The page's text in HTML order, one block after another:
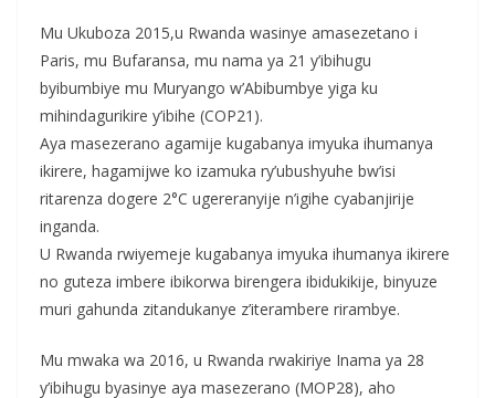
Mu Ukuboza 2015,u Rwanda wasinye amasezetano i
Paris, mu Bufaransa, mu nama ya 21 y’ibihugu
byibumbiye mu Muryango w’Abibumbye yiga ku
mihindagurikire y’ibihe (COP21).
Aya masezerano agamije kugabanya imyuka ihumanya
ikirere, hagamijwe ko izamuka ry’ubushyuhe bw’isi
ritarenza dogere 2°C ugereranyije n’igihe cyabanjirije
inganda.
U Rwanda rwiyemeje kugabanya imyuka ihumanya ikirere
no guteza imbere ibikorwa birengera ibidukikije, binyuze
muri gahunda zitandukanye z’iterambere rirambye.
Mu mwaka wa 2016, u Rwanda rwakiriye Inama ya 28
y’ibihugu byasinye aya masezerano (MOP28), aho